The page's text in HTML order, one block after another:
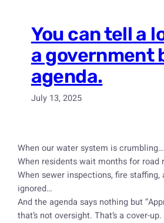
You can tell a
a government
agenda.
July 13, 2025
When our water system is crumbling…
When residents wait months for road
When sewer inspections, fire
ignored…
And the agenda says nothing but
that’s not oversight. That’s a cover-up.